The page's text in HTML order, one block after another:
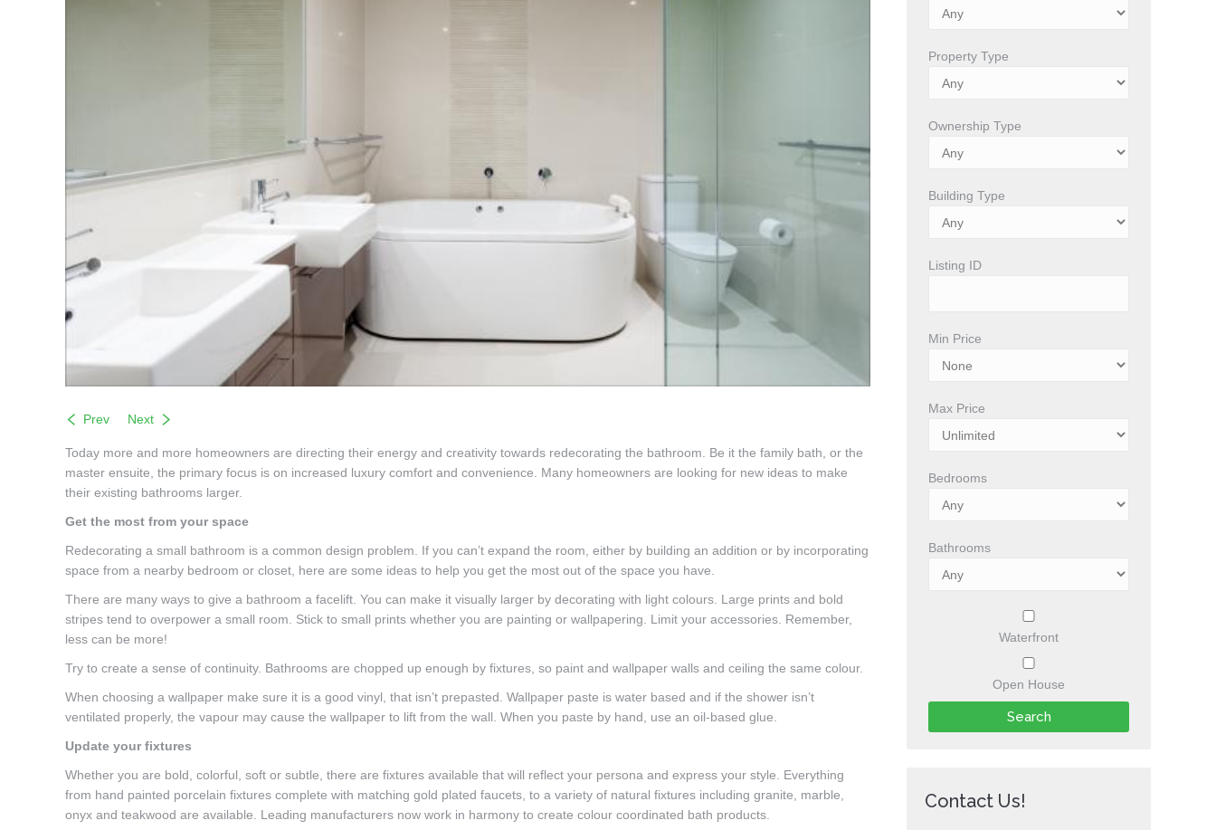
Prev Next
Today more and more homeowners are directing their energy and creativity towards redecorating the bathroom. Be it the family bath, or the
master ensuite, the primary focus is on increased luxury comfort and convenience. Many homeowners are looking for new ideas to make
their existing bathrooms larger.
Get the most from your space
Redecorating a small bathroom is a common design problem. If you can’t expand the room, either by building an addition or by incorporating
space from a nearby bedroom or closet, here are some ideas to help you get the most out of the space you have.
There are many ways to give a bathroom a facelift. You can make it visually larger by decorating with light colours. Large prints and bold
stripes tend to overpower a small room. Stick to small prints whether you are painting or wallpapering. Limit your accessories. Remember,
less can be more!
Try to create a sense of continuity. Bathrooms are chopped up enough by fixtures, so paint and wallpaper walls and ceiling the same colour.
When choosing a wallpaper make sure it is a good vinyl, that isn’t prepasted. Wallpaper paste is water based and if the shower isn’t
ventilated properly, the vapour may cause the wallpaper to lift from the wall. When you paste by hand, use an oil-based glue.
Update your fixtures
Whether you are bold, colorful, soft or subtle, there are fixtures available that will reflect your persona and express your style. Everything
from hand painted porcelain fixtures complete with matching gold plated faucets, to a variety of natural fixtures including granite, marble,
onyx and teakwood are available. Leading manufacturers now work in harmony to create colour coordinated bath products.
Property Type
Ownership Type
Building Type
Listing ID
Min Price
Max Price
Bedrooms
Bathrooms
Waterfront
Open House
Contact Us!